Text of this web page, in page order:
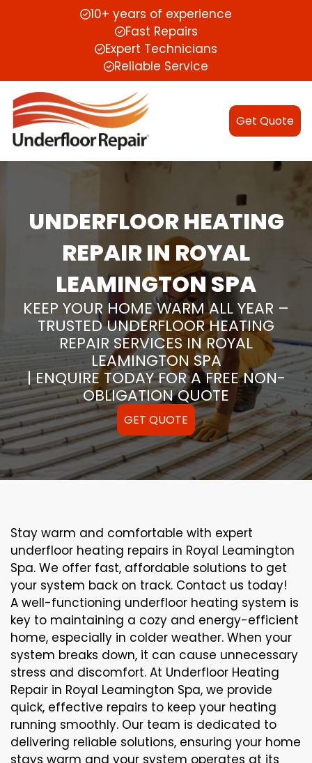
10+ years of experience
Fast Repairs
Expert Technicians
Reliable Service
Get Quote
UNDERFLOOR HEATING
REPAIR IN ROYAL
LEAMINGTON SPA
KEEP YOUR HOME WARM ALL YEAR –
TRUSTED UNDERFLOOR HEATING
REPAIR SERVICES IN ROYAL
LEAMINGTON SPA
| ENQUIRE TODAY FOR A FREE NON-
OBLIGATION QUOTE
GET QUOTE
Stay warm and comfortable with expert
underfloor heating repairs in Royal Leamington
Spa. We offer fast, affordable solutions to get
your system back on track. Contact us today!
A well-functioning underfloor heating system is
key to maintaining a cozy and energy-efficient
home, especially in colder weather. When your
system breaks down, it can cause unnecessary
stress and discomfort. At Underfloor Heating
Repair in Royal Leamington Spa, we provide
quick, effective repairs to keep your heating
running smoothly. Our team is dedicated to
delivering reliable solutions, ensuring your home